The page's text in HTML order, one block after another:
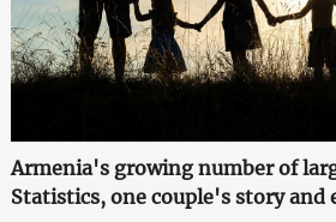
Armenia's growing number of
Statistics, one couple's story and